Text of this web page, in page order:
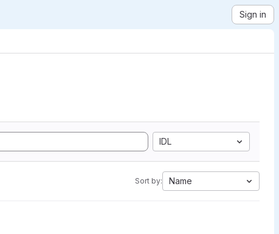
Sign in
IDL
Sort by: Name